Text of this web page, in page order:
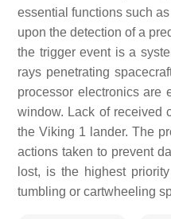
essential functions such
upon the detection of a
the trigger event is a
rays penetrating
processor electronics are
window. Lack of received
the Viking 1 lander. The
actions taken to prevent
lost, is the highest
tumbling or cartwheeling